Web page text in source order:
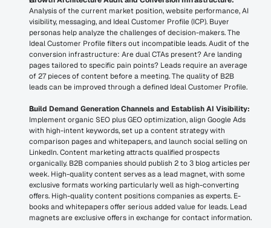
Analysis of the current market position, website performance, AI
visibility, messaging, and Ideal Customer Profile (ICP). Buyer
personas help analyze the challenges of decision-makers. The
Ideal Customer Profile filters out incompatible leads. Audit of the
conversion infrastructure: Are dual CTAs present? Are landing
pages tailored to specific pain points? Leads require an average
of 27 pieces of content before a meeting. The quality of B2B
leads can be improved through a defined Ideal Customer Profile.
Build Demand Generation Channels and Establish AI Visibility:
Implement organic SEO plus GEO optimization, align Google Ads
with high-intent keywords, set up a content strategy with
comparison pages and whitepapers, and launch social selling on
LinkedIn. Content marketing attracts qualified prospects
organically. B2B companies should publish 2 to 3 blog articles per
week. High-quality content serves as a lead magnet, with some
exclusive formats working particularly well as high-converting
offers. High-quality content positions companies as experts. E-
books and whitepapers offer serious added value for leads. Lead
magnets are exclusive offers in exchange for contact information.